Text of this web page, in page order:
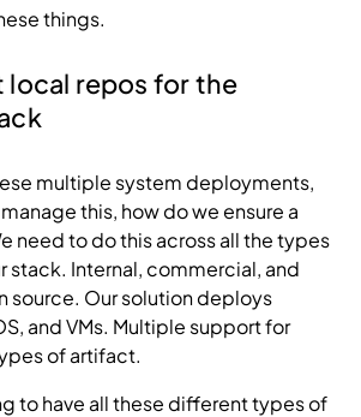
things.
repos for the
multiple system deployments,
this, how do we ensure a
need to do this across all the types
stack. Internal, commercial, and
source. Our solution deploys
and VMs. Multiple support for
of artifact.
to have all these different types of